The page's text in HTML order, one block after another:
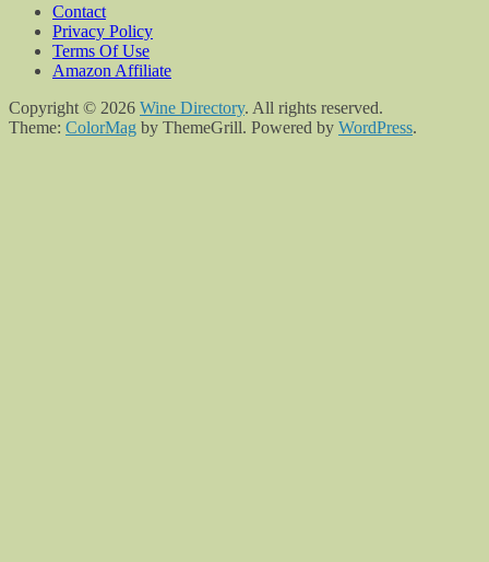
Contact
Privacy Policy
Terms Of Use
Amazon Affiliate
Copyright © 2026 Wine Directory. All rights reserved.
Theme: ColorMag by ThemeGrill. Powered by WordPress.